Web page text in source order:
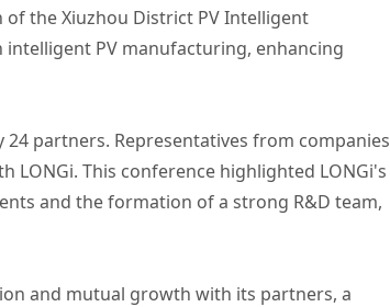
the Xiuzhou District PV Intelligent
PV manufacturing, enhancing
partners. Representatives from companies
LONGi. This conference highlighted LONGi's
and the formation of a strong R&D team,
and mutual growth with its partners, a